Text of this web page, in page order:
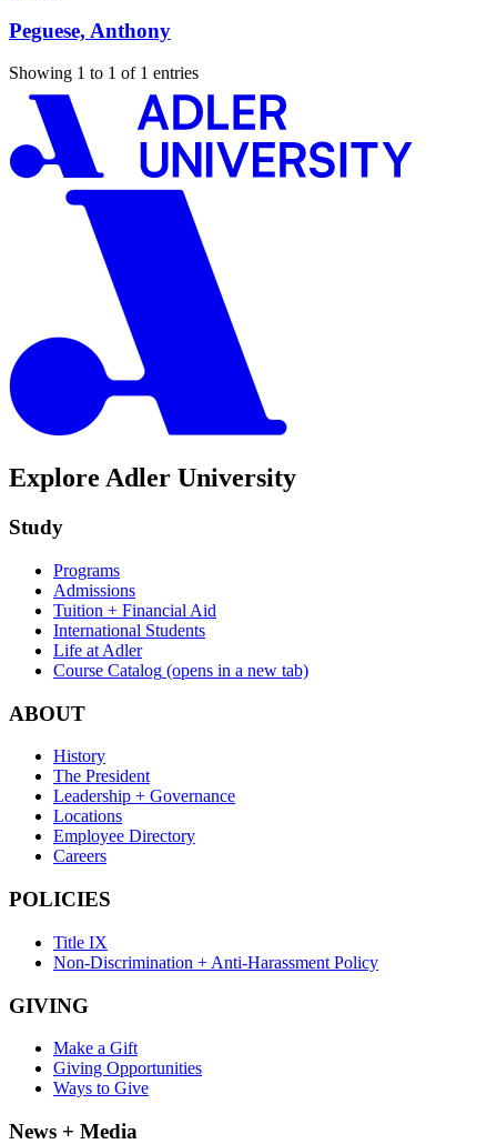
Peguese, Anthony
Showing 1 to 1 of 1 entries
Explore Adler University
Study
Programs
Admissions
Tuition + Financial Aid
International Students
Life at Adler
Course Catalog (opens in a new tab)
ABOUT
History
The President
Leadership + Governance
Locations
Employee Directory
Careers
POLICIES
Title IX
Non-Discrimination + Anti-Harassment Policy
GIVING
Make a Gift
Giving Opportunities
Ways to Give
News + Media